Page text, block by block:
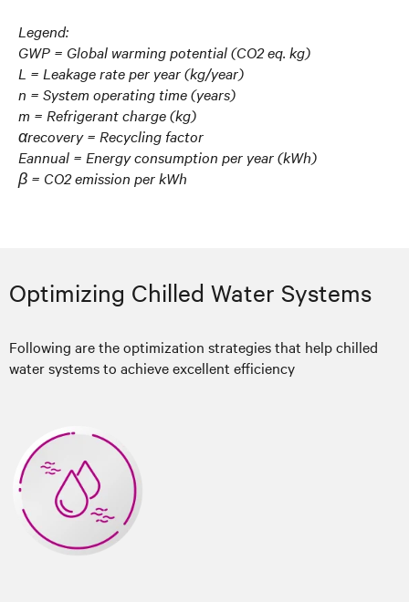
Legend:
GWP = Global warming potential (CO2 eq. kg)
L = Leakage rate per year (kg/year)
n = System operating time (years)
m = Refrigerant charge (kg)
αrecovery = Recycling factor
Eannual = Energy consumption per year (kWh)
β = CO2 emission per kWh
Optimizing Chilled Water Systems
Following are the optimization strategies that help chilled
water systems to achieve excellent efficiency